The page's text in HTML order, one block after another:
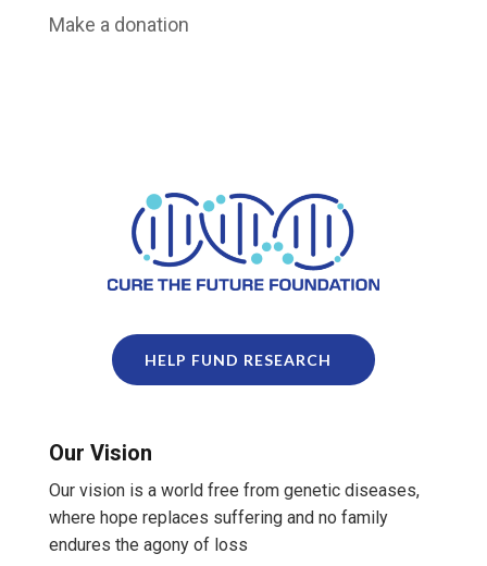
Make a donation
HELP FUND RESEARCH
Our Vision
Our vision is a world free from genetic diseases,
where hope replaces suffering and no family
endures the agony of loss